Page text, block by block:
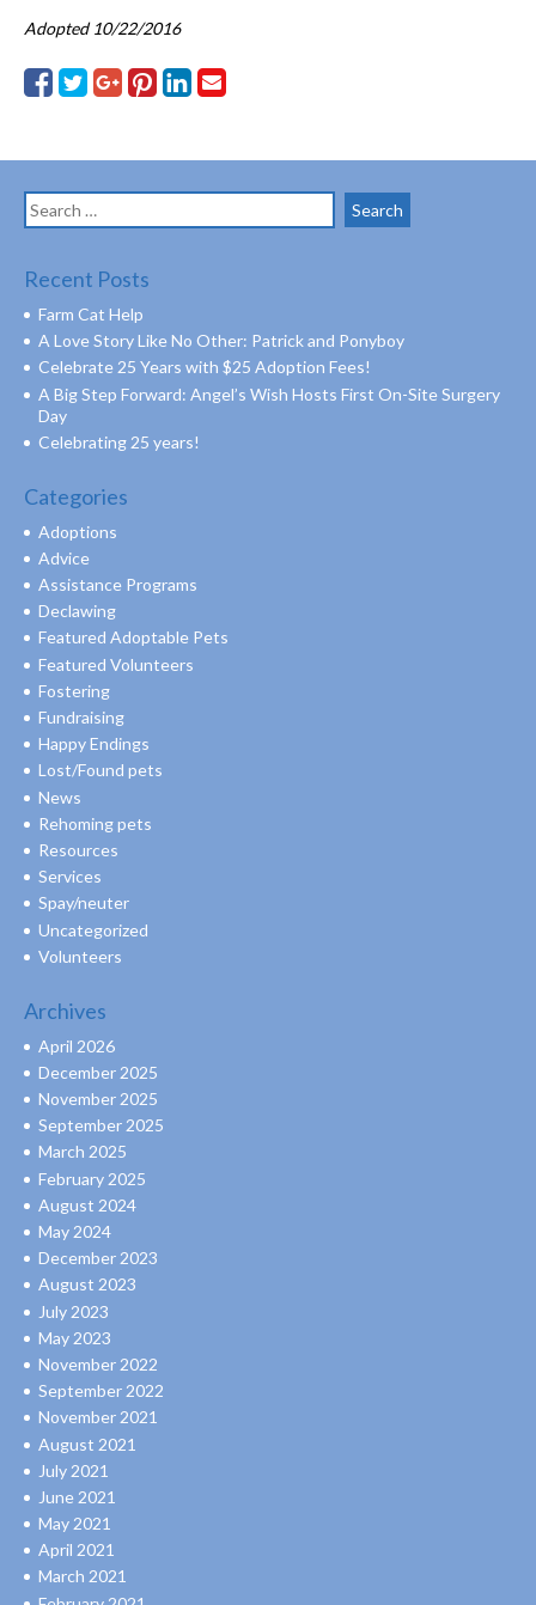
Adopted 10/22/2016
Search
for:
Recent Posts
Farm Cat Help
A Love Story Like No Other: Patrick and Ponyboy
Celebrate 25 Years with $25 Adoption Fees!
A Big Step Forward: Angel’s Wish Hosts First On-Site Surgery
Day
Celebrating 25 years!
Categories
Adoptions
Advice
Assistance Programs
Declawing
Featured Adoptable Pets
Featured Volunteers
Fostering
Fundraising
Happy Endings
Lost/Found pets
News
Rehoming pets
Resources
Services
Spay/neuter
Uncategorized
Volunteers
Archives
April 2026
December 2025
November 2025
September 2025
March 2025
February 2025
August 2024
May 2024
December 2023
August 2023
July 2023
May 2023
November 2022
September 2022
November 2021
August 2021
July 2021
June 2021
May 2021
April 2021
March 2021